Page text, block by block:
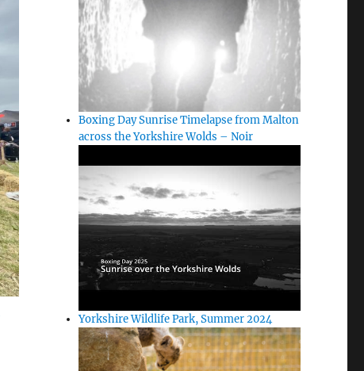
Boxing Day Sunrise Timelapse from Malton
across the Yorkshire Wolds – Noir
Yorkshire Wildlife Park, Summer 2024